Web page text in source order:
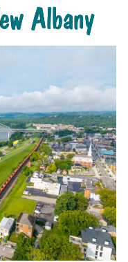
Albany